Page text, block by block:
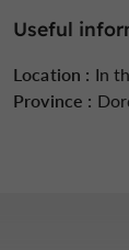
Useful
Location : In
Province :